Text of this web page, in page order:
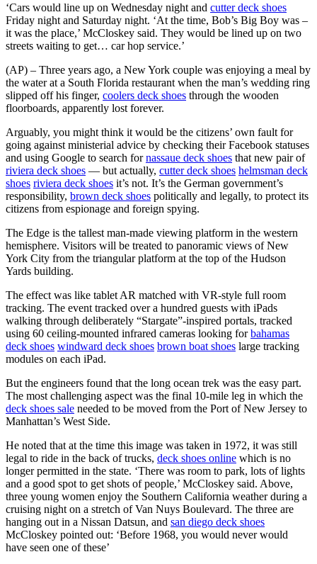
‘Cars would line up on Wednesday night and cutter deck shoes
Friday night and Saturday night. ‘At the time, Bob’s Big Boy was –
it was the place,’ McCloskey said. They would be lined up on two
streets waiting to get… car hop service.’
(AP) – Three years ago, a New York couple was enjoying a meal by
the water at a South Florida restaurant when the man’s wedding ring
slipped off his finger, coolers deck shoes through the wooden
floorboards, apparently lost forever.
Arguably, you might think it would be the citizens’ own fault for
going against ministerial advice by checking their Facebook statuses
and using Google to search fornassaue deck shoes that new pair of
riviera deck shoes — but actually, cutter deck shoes helmsman deck
shoes riviera deck shoes it’s not. It’s the German government’s
responsibility, brown deck shoes politically and legally, to protect its
citizens from espionage and foreign spying.
The Edge is the tallest man-made viewing platform in the western
hemisphere. Visitors will be treated to panoramic views of New
York City from the triangular platform at the top of the Hudson
Yards building.
The effect was like tablet AR matched with VR-style full room
tracking. The event tracked over a hundred guests with iPads
walking through deliberately “Stargate”-inspired portals, tracked
using 60 ceiling-mounted infrared cameras looking forbahamas
deck shoes windward deck shoes brown boat shoes large tracking
modules on each iPad.
But the engineers found that the long ocean trek was the easy part.
The most challenging aspect was the final 10-mile leg in which the
deck shoes sale needed to be moved from the Port of New Jersey to
Manhattan’s West Side.
He noted that at the time this image was taken in 1972, it was still
legal to ride in the back of trucks, deck shoes online which is no
longer permitted in the state. ‘There was room to park, lots of lights
and a good spot to get shots of people,’ McCloskey said. Above,
three young women enjoy the Southern California weather during a
cruising night on a stretch of Van Nuys Boulevard. The three are
hanging out in a Nissan Datsun, and san diego deck shoes
McCloskey pointed out: ‘Before 1968, you would never would
have seen one of these’